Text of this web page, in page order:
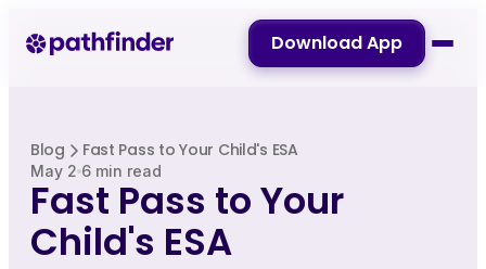
Download App
Blog Fast Pass to Your Child's ESA
May 2 6 min read
Fast Pass to Your
Child's ESA